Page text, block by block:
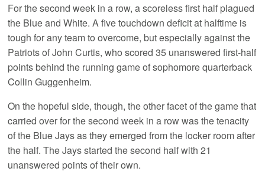
For the second week in a row, a scoreless first half plagued
the Blue and White. A five touchdown deficit at halftime is
tough for any team to overcome, but especially against the
Patriots of John Curtis, who scored 35 unanswered first-half
points behind the running game of sophomore quarterback
Collin Guggenheim.
On the hopeful side, though, the other facet of the game that
carried over for the second week in a row was the tenacity
of the Blue Jays as they emerged from the locker room after
the half. The Jays started the second half with 21
unanswered points of their own.